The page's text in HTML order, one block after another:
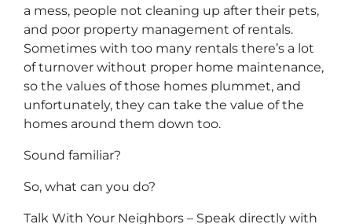
a mess, people not cleaning up after their pets,
and poor property management of rentals.
Sometimes with too many rentals there’s a lot
of turnover without proper home maintenance,
so the values of those homes plummet, and
unfortunately, they can take the value of the
homes around them down too.
Sound familiar?
So, what can you do?
Talk With Your Neighbors – Speak directly with